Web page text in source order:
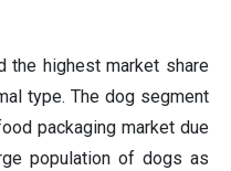
the highest market share
type. The dog segment
packaging market due
population of dogs as